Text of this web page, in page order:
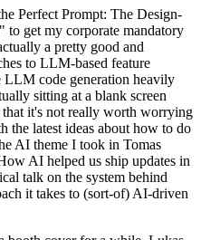
Perfect Prompt: The Design-
get my corporate mandatory
a pretty good and
to LLM-based feature
LLM code generation heavily
sitting at a blank screen
it's not really worth worrying
the latest ideas about how to do
AI theme I took in Tomas
AI helped us ship updates in
talk on the system behind
it takes to (sort-of) AI-driven